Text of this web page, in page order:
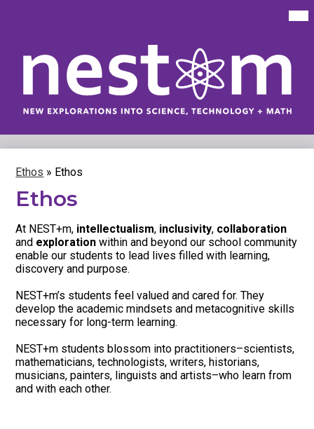
content
New
Explorations
Science,
(NEST+m)
Ethos » Ethos
Ethos
At NEST+m, intellectualism, inclusivity, collaboration
and exploration within and beyond our school community
enable our students to lead lives filled with learning,
discovery and purpose.
NEST+m’s students feel valued and cared for. They
develop the academic mindsets and metacognitive skills
necessary for long-term learning.
NEST+m students blossom into practitioners–scientists,
mathematicians, technologists, writers, historians,
musicians, painters, linguists and artists–who learn from
and with each other.